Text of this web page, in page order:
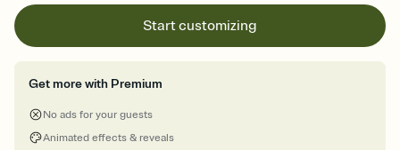
Start customizing
Get more with Premium
No ads for your guests
Animated effects & reveals